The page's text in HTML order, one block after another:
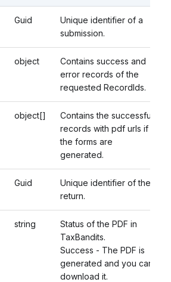
Guid
Unique identifier of a
submission.
object
Contains success and
error records of the
requested RecordIds.
object[]
Contains the successful
records with pdf urls if
the forms are
generated.
Guid
Unique identifier of the
return.
string
Status of the PDF in
TaxBandits.
Success - The PDF is
generated and you can
download it.